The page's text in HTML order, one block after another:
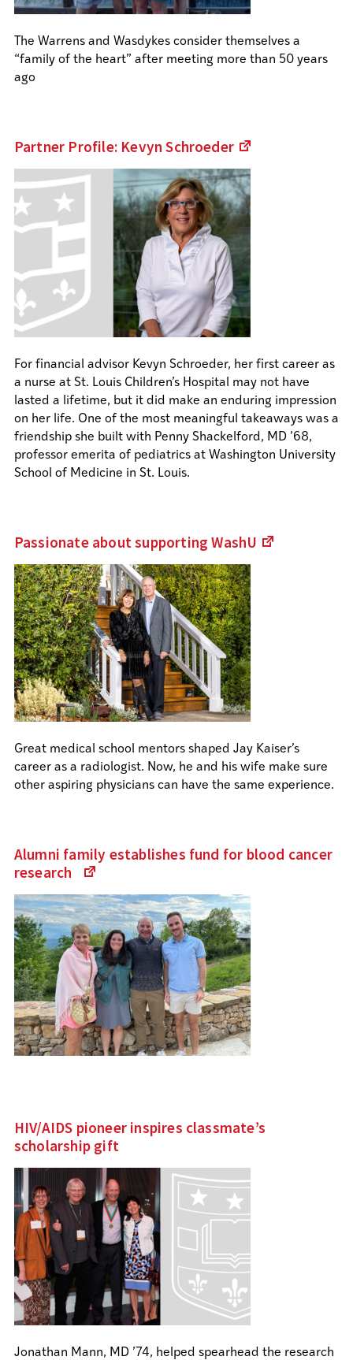
The Warrens and Wasdykes consider themselves a
“family of the heart” after meeting more than 50 years
ago
Partner Profile: KevynSchroeder
to
an
external
site)
For financial advisor Kevyn Schroeder, her first career as
a nurse at St. Louis Children’s Hospital may not have
lasted a lifetime, but it did make an enduring impression
on her life. One of the most meaningful takeaways was a
friendship she built with Penny Shackelford, MD ’68,
professor emerita of pediatrics at Washington University
School of Medicine in St. Louis.
Passionate about supportingWashU
Great medical school mentors shaped Jay Kaiser’s
career as a radiologist. Now, he and his wife make sure
other aspiring physicians can have the same experience.
Alumni family establishes fund for blood cancer
research
to
an
external
site)
HIV/AIDS pioneer inspires classmate’s
scholarship gift
Jonathan Mann, MD ’74, helped spearhead the research